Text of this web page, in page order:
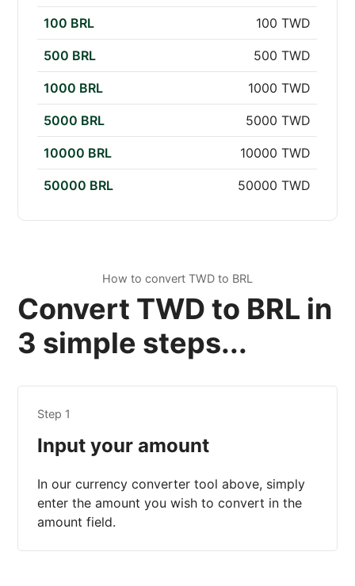
100 BRL 100 TWD
500 BRL 500 TWD
1000 BRL 1000 TWD
5000 BRL 5000 TWD
10000 BRL 10000 TWD
50000 BRL 50000 TWD
How to convert TWD to BRL
Convert TWD to BRL in
3 simple steps...
Step 1
Input your amount
In our currency converter tool above, simply
enter the amount you wish to convert in the
amount field.